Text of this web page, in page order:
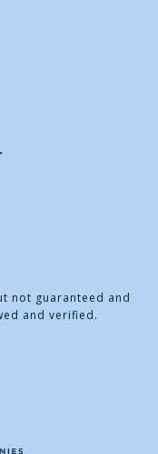
not guaranteed and
and verified.